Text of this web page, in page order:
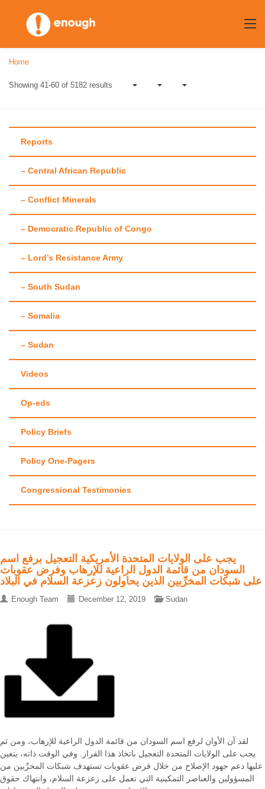
content
Blog
Our recent posts
Home
Showing 41-60 of 5182 results
Reports
– Central African Republic
– Conflict Minerals
– Democratic Republic of Congo
– Lord’s Resistance Army
– South Sudan
– Somalia
– Sudan
Videos
Op-eds
Policy Briefs
Policy One-Pagers
Congressional Testimonies
يجب على الولايات المتحدة الأمريكية التعجيل برفع اسم
السودان من قائمة الدول الراعية للإرهاب وفرض عقوبات
على شبكات المخرِّبين الذين يحاولون زعزعة السلام في البلاد
Enough Team December 12, 2019 Sudan
لقد آن الأوان لرفع اسم السودان من قائمة الدول الراعية للإرهاب، ومن ثم
يجب على الولايات المتحدة التعجيل باتخاذ هذا القرار. وفي الوقت ذاته، يتعين
عليها دعم جهود الإصلاح من خلال فرض عقوبات تستهدف شبكات المخرِّبين من
المسؤولين والعناصر التمكينية التي تعمل على زعزعة السلام، وانتهاك حقوق